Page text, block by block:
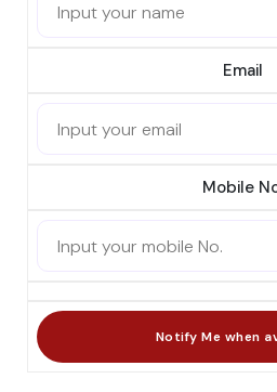
Email
Mobile